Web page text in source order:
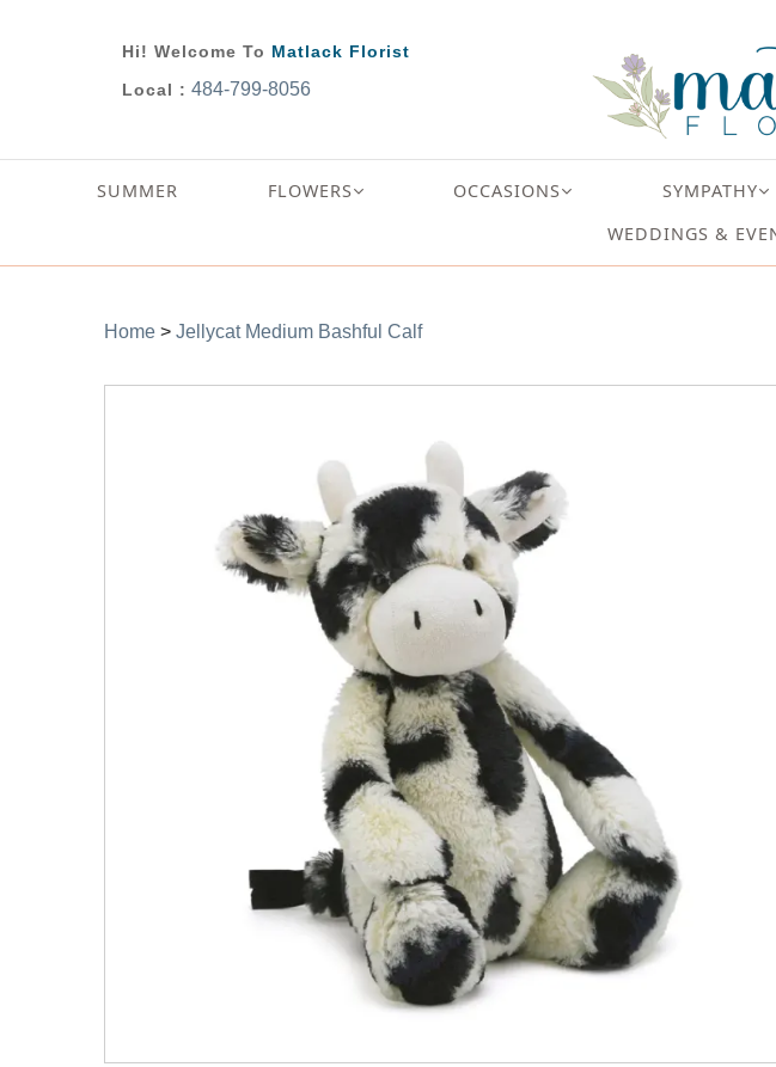
Hi! Welcome To Matlack Florist
Local : 484-799-8056
SUMMER FLOWERS OCCASIONS SYMPATHY
WEDDINGS &
Home > Jellycat Medium Bashful Calf